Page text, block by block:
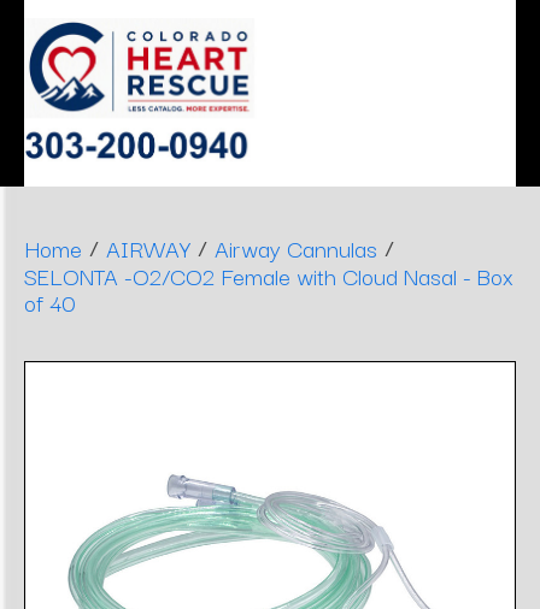
MONITOR
DECISIONS
ERGONOMIC
DENTAL
STOOLS
Home / AIRWAY / Airway Cannulas /
SELONTA -O2/CO2 Female with Cloud Nasal - Box
of 40